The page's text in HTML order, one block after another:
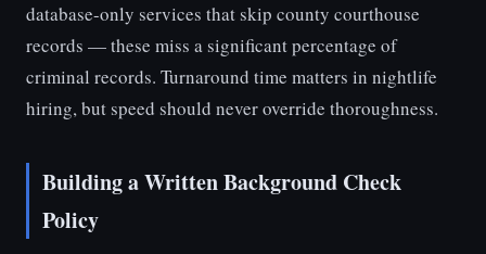
database-only services that skip county courthouse
records — these miss a significant percentage of
criminal records. Turnaround time matters in nightlife
hiring, but speed should never override thoroughness.
Building a Written Background Check
Policy